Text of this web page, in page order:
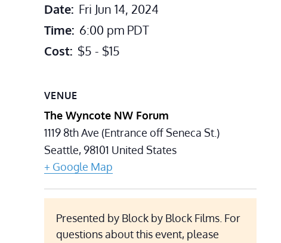
Date: Fri Jun 14, 2024
Time: 6:00 pm PDT
Cost: $5 - $15
VENUE
The Wyncote NW Forum
1119 8th Ave (Entrance off Seneca St.)
Seattle,98101 United States
+ Google Map
Presented by Block by Block Films. For
questions about this event, please